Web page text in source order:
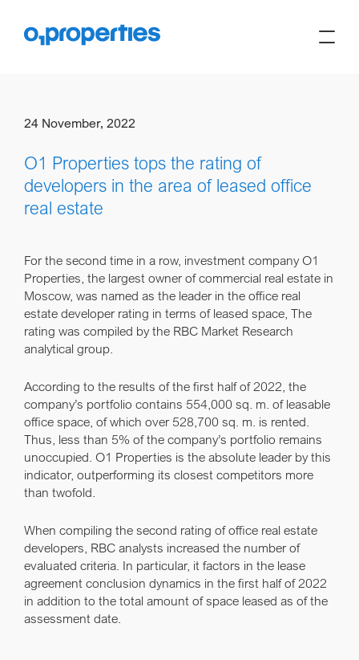
24 November, 2022
O1 Properties tops the rating of
developers in the area of leased office
real estate
For the second time in a row, investment company O1
Properties, the largest owner of commercial real estate in
Moscow, was named as the leader in the office real
estate developer rating in terms of leased space, The
rating was compiled by the RBC Market Research
analytical group.
According to the results of the first half of 2022, the
company’s portfolio contains 554,000 sq. m. of leasable
office space, of which over 528,700 sq. m. is rented.
Thus, less than 5% of the company’s portfolio remains
unoccupied. O1 Properties is the absolute leader by this
indicator, outperforming its closest competitors more
than twofold.
When compiling the second rating of office real estate
developers, RBC analysts increased the number of
evaluated criteria. In particular, it factors in the lease
agreement conclusion dynamics in the first half of 2022
in addition to the total amount of space leased as of the
assessment date.